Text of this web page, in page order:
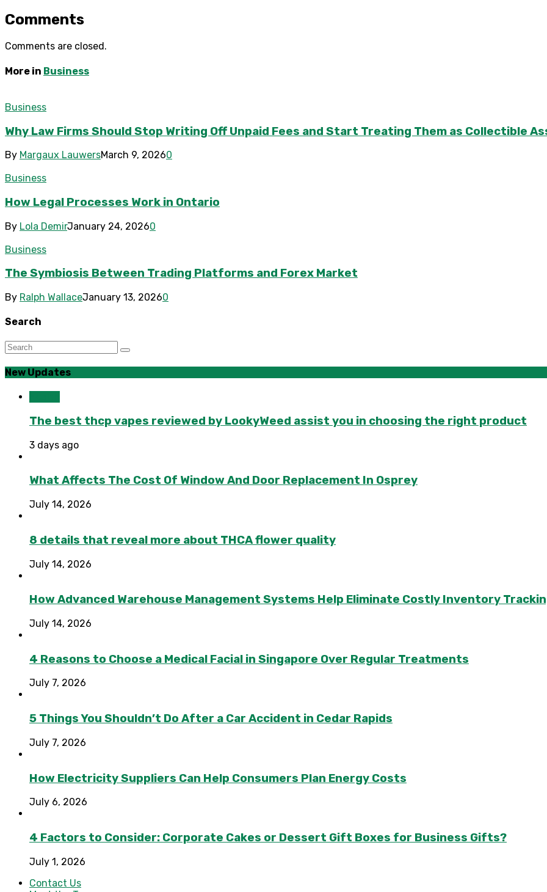
Comments
Comments are closed.
More in Business
Business
Why Law Firms Should Stop Writing Off Unpaid Fees and Start Treating Them as Collectible
By Margaux LauwersMarch 9, 20260
Business
How Legal Processes Work in Ontario
By Lola DemirJanuary 24, 20260
Business
The Symbiosis Between Trading Platforms and Forex Market
By Ralph WallaceJanuary 13, 20260
Search
New Updates
The best thcp vapes reviewed by LookyWeed assist you in choosing the right product
3 days ago
What Affects The Cost Of Window And Door Replacement In Osprey
July 14, 2026
8 details that reveal more about THCA flower quality
July 14, 2026
How Advanced Warehouse Management Systems Help Eliminate Costly Inventory
July 14, 2026
4 Reasons to Choose a Medical Facial in Singapore Over Regular Treatments
July 7, 2026
5 Things You Shouldn’t Do After a Car Accident in Cedar Rapids
July 7, 2026
How Electricity Suppliers Can Help Consumers Plan Energy Costs
July 6, 2026
4 Factors to Consider: Corporate Cakes or Dessert Gift Boxes for Business Gifts?
July 1, 2026
Contact Us